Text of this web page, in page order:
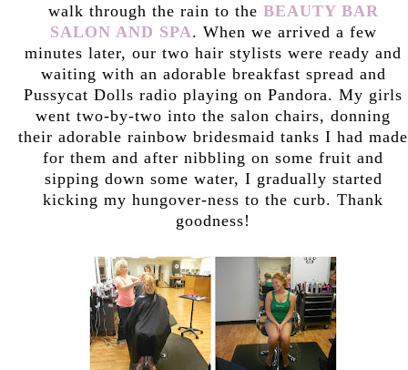
walk through the rain to the BEAUTY BAR
SALON AND SPA. When we arrived a few
minutes later, our two hair stylists were ready and
waiting with an adorable breakfast spread and
Pussycat Dolls radio playing on Pandora. My girls
went two-by-two into the salon chairs, donning
their adorable rainbow bridesmaid tanks I had made
for them and after nibbling on some fruit and
sipping down some water, I gradually started
kicking my hungover-ness to the curb. Thank
goodness!